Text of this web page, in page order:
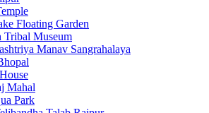
Floating Garden
Tribal Museum
Manav Sangrahalaya
Mahal
Park